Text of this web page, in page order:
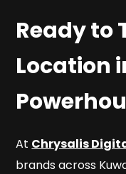
Ready to
Location
At Chrysalis
brands across